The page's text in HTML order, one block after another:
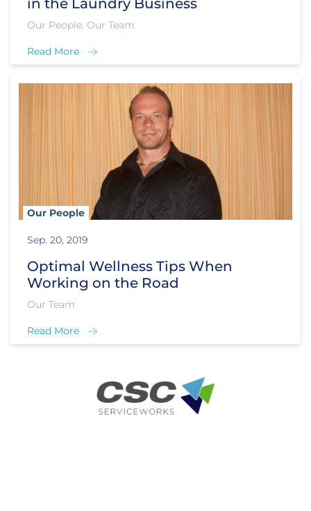
in the Laundry Business
Our People, Our Team
Read More
Our People
Sep. 20, 2019
Optimal Wellness Tips When
Working on the Road
Our Team
Read More